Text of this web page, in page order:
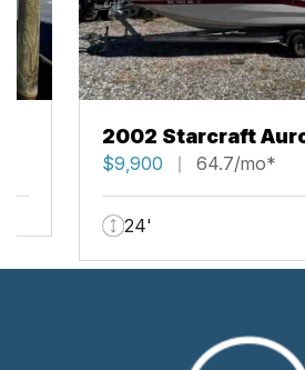
2002 Starcraft
$9,900 64.7/mo*
24'